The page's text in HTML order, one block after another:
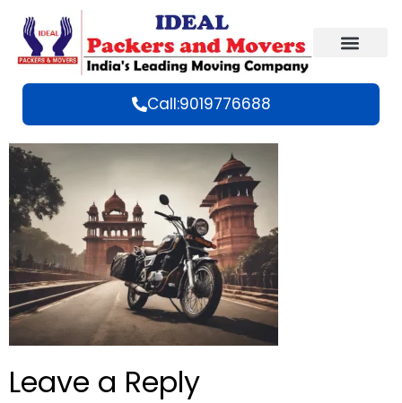
Call:9019776688
Leave a Reply